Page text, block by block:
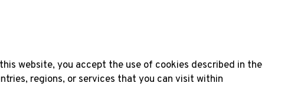
website, you accept the use of cookies described in the
regions, or services that you can visit within